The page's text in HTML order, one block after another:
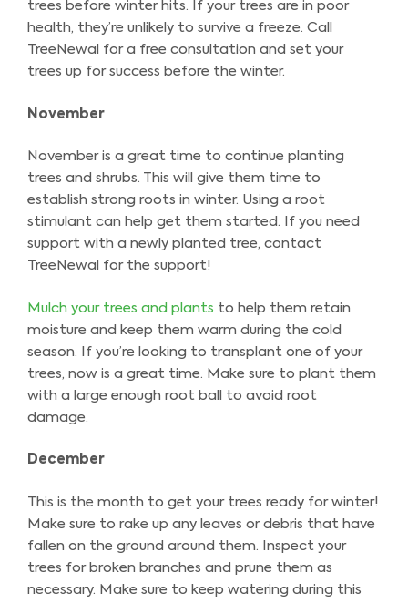
trees before winter hits. If your trees are in poor
health, they’re unlikely to survive a freeze. Call
TreeNewal for a free consultation and set your
trees up for success before the winter.
November
November is a great time to continue planting
trees and shrubs. This will give them time to
establish strong roots in winter. Using a root
stimulant can help get them started. If you need
support with a newly planted tree, contact
TreeNewal for the support!
Mulch your trees and plants to help them retain
moisture and keep them warm during the cold
season. If you’re looking to transplant one of your
trees, now is a great time. Make sure to plant them
with a large enough root ball to avoid root
damage.
December
This is the month to get your trees ready for winter!
Make sure to rake up any leaves or debris that have
fallen on the ground around them. Inspect your
trees for broken branches and prune them as
necessary. Make sure to keep watering during this